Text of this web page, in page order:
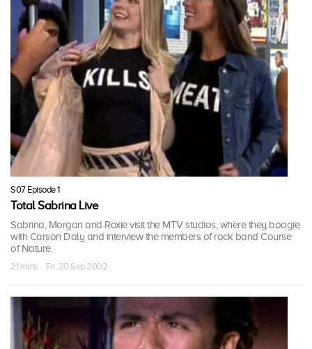
S07 Episode 1
Total Sabrina Live
Sabrina, Morgan and Roxie visit the MTV studios, where they boogie
with Carson Daly and interview the members of rock band Course
of Nature.
21 mins · Fri, 20 Sep 2002